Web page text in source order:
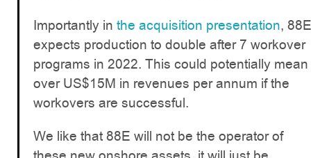
Importantly in the acquisition presentation, 88E
expects production to double after 7 workover
programs in 2022. This could potentially mean
over US$15M in revenues per annum if the
workovers are successful.
We like that 88E will not be the operator of